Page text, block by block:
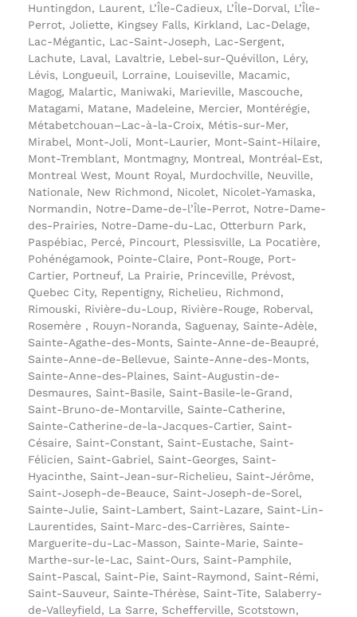
Huntingdon, Laurent, L’Île-Cadieux, L’Île-Dorval, L’Île-
Perrot, Joliette, Kingsey Falls, Kirkland, Lac-Delage,
Lac-Mégantic, Lac-Saint-Joseph, Lac-Sergent,
Lachute, Laval, Lavaltrie, Lebel-sur-Quévillon, Léry,
Lévis, Longueuil, Lorraine, Louiseville, Macamic,
Magog, Malartic, Maniwaki, Marieville, Mascouche,
Matagami, Matane, Madeleine, Mercier, Montérégie,
Métabetchouan–Lac-à-la-Croix, Métis-sur-Mer,
Mirabel, Mont-Joli, Mont-Laurier, Mont-Saint-Hilaire,
Mont-Tremblant, Montmagny, Montreal, Montréal-Est,
Montreal West, Mount Royal, Murdochville, Neuville,
Nationale, New Richmond, Nicolet, Nicolet-Yamaska,
Normandin, Notre-Dame-de-l’Île-Perrot, Notre-Dame-
des-Prairies, Notre-Dame-du-Lac, Otterburn Park,
Paspébiac, Percé, Pincourt, Plessisville, La Pocatière,
Pohénégamook, Pointe-Claire, Pont-Rouge, Port-
Cartier, Portneuf, La Prairie, Princeville, Prévost,
Quebec City, Repentigny, Richelieu, Richmond,
Rimouski, Rivière-du-Loup, Rivière-Rouge, Roberval,
Rosemère , Rouyn-Noranda, Saguenay, Sainte-Adèle,
Sainte-Agathe-des-Monts, Sainte-Anne-de-Beaupré,
Sainte-Anne-de-Bellevue, Sainte-Anne-des-Monts,
Sainte-Anne-des-Plaines, Saint-Augustin-de-
Desmaures, Saint-Basile, Saint-Basile-le-Grand,
Saint-Bruno-de-Montarville, Sainte-Catherine,
Sainte-Catherine-de-la-Jacques-Cartier, Saint-
Césaire, Saint-Constant, Saint-Eustache, Saint-
Félicien, Saint-Gabriel, Saint-Georges, Saint-
Hyacinthe, Saint-Jean-sur-Richelieu, Saint-Jérôme,
Saint-Joseph-de-Beauce, Saint-Joseph-de-Sorel,
Sainte-Julie, Saint-Lambert, Saint-Lazare, Saint-Lin-
Laurentides, Saint-Marc-des-Carrières, Sainte-
Marguerite-du-Lac-Masson, Sainte-Marie, Sainte-
Marthe-sur-le-Lac, Saint-Ours, Saint-Pamphile,
Saint-Pascal, Saint-Pie, Saint-Raymond, Saint-Rémi,
Saint-Sauveur, Sainte-Thérèse, Saint-Tite, Salaberry-
de-Valleyfield, La Sarre, Schefferville, Scotstown,